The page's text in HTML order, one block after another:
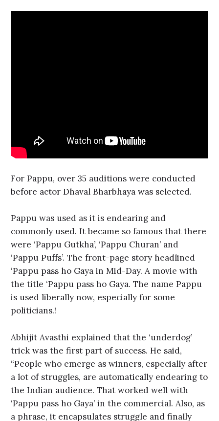
For Pappu, over 35 auditions were conducted
before actor Dhaval Bharbhaya was selected.
Pappu was used as it is endearing and
commonly used. It became so famous that there
were ‘Pappu Gutkha’, ‘Pappu Churan’ and
‘Pappu Puffs’. The front-page story headlined
‘Pappu pass ho Gaya in Mid-Day. A movie with
the title ‘Pappu pass ho Gaya. The name Pappu
is used liberally now, especially for some
politicians.!
Abhijit Avasthi explained that the ‘underdog’
trick was the first part of success. He said,
“People who emerge as winners, especially after
a lot of struggles, are automatically endearing to
the Indian audience. That worked well with
‘Pappu pass ho Gaya’ in the commercial. Also, as
a phrase, it encapsulates struggle and finally